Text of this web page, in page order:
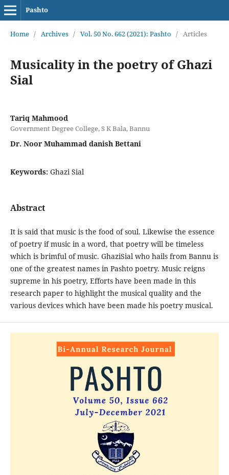
Pashto
Home / Archives / Vol. 50 No. 662 (2021): Pashto / Articles
Musicality in the poetry of Ghazi
Sial
Tariq Mahmood
Government Degree College, S K Bala, Bannu
Dr. Noor Muhammad danish Bettani
Keywords: Ghazi Sial
Abstract
It is said that music is the food of soul. Likewise the essence
of poetry if music in a word, that poetry will be timeless
which is brimful of music. GhaziSial who hails from Bannu is
one of the greatest names in Pashto poetry. Music reigns
supreme in his poetry, Efforts have been made in this
research paper to highlight the musical quality and the
various devices which have been made his poetry musical.